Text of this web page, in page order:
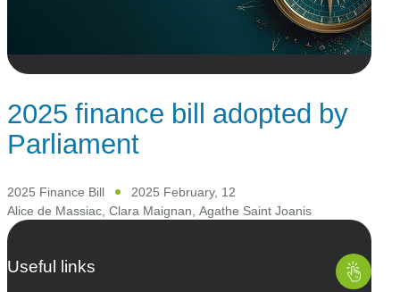
2025 finance bill adopted by
Parliament
2025 Finance Bill
2025 February, 12
Alice de Massiac Clara Maignan Agathe Saint Joanis
Useful links